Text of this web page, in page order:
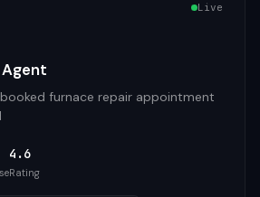
Live
Agent
furnace repair appointment
4.6
Rating